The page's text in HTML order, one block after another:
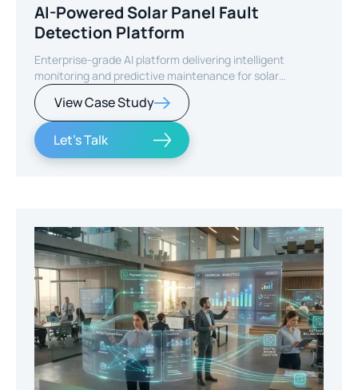
AI-Powered Solar Panel Fault
Detection Platform
Enterprise-grade AI platform delivering intelligent
monitoring and predictive maintenance for solar
infrastructure.
View Case Study
Let's Talk